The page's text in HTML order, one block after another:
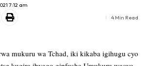
7:12 am
4 Min Read
mukuru wa Tchad, iki kikaba igihugu cyo